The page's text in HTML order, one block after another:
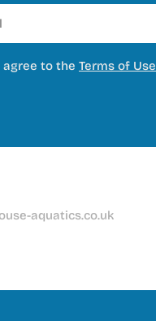
agree to the Terms of Use
aquatics.co.uk